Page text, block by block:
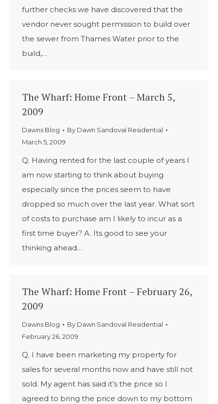
further checks we have discovered that the
vendor never sought permission to build over
the sewer from Thames Water prior to the
build,…
The Wharf: Home Front – March 5,
2009
Dawns Blog By Dawn Sandoval Residential
March 5, 2009
Q. Having rented for the last couple of years I
am now starting to think about buying
especially since the prices seem to have
dropped so much over the last year. What sort
of costs to purchase am I likely to incur as a
first time buyer? A. Its good to see your
thinking ahead…
The Wharf: Home Front – February 26,
2009
Dawns Blog By Dawn Sandoval Residential
February 26, 2009
Q. I have been marketing my property for
sales for several months now and have still not
sold. My agent has said it’s the price so I
agreed to bring the price down to my bottom